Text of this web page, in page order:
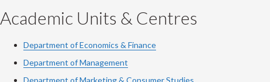
Academic Units & Centres
Department of Economics & Finance
Department of Management
Department of Marketing & Consumer Studies